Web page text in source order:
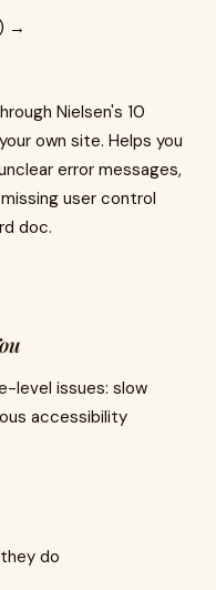
→
Nielsen's 10
own site. Helps you
error messages,
user control
doc.
level issues: slow
accessibility
do